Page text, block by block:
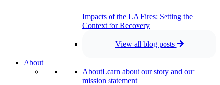
Impacts of the LA Fires: Setting the
Context for Recovery
View all blog posts
About
AboutLearn about our story and our
mission statement.